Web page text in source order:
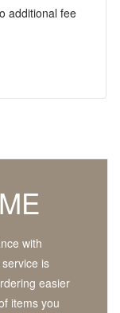
additional fee
with
is
easier
items you